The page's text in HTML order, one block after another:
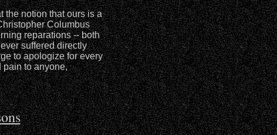
the notion that ours is a
Columbus
reparations -- both
suffered directly
to apologize for every
pain to anyone,